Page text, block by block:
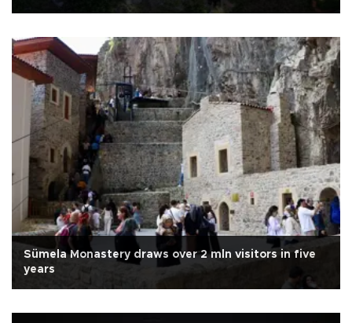
Sümela Monastery draws over 2 mln visitors in five
years